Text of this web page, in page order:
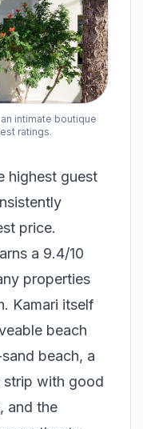
intimate boutique
ratings.
highest guest
price.
a 9.4/10
properties
Kamari itself
beach
beach, a
with good
and the